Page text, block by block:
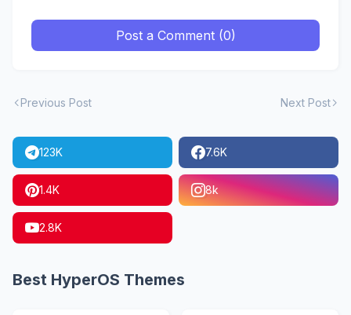
Post a Comment (0)
Previous Post Next Post
123K 7.6K
1.4K 8k
2.8K
Best HyperOS Themes